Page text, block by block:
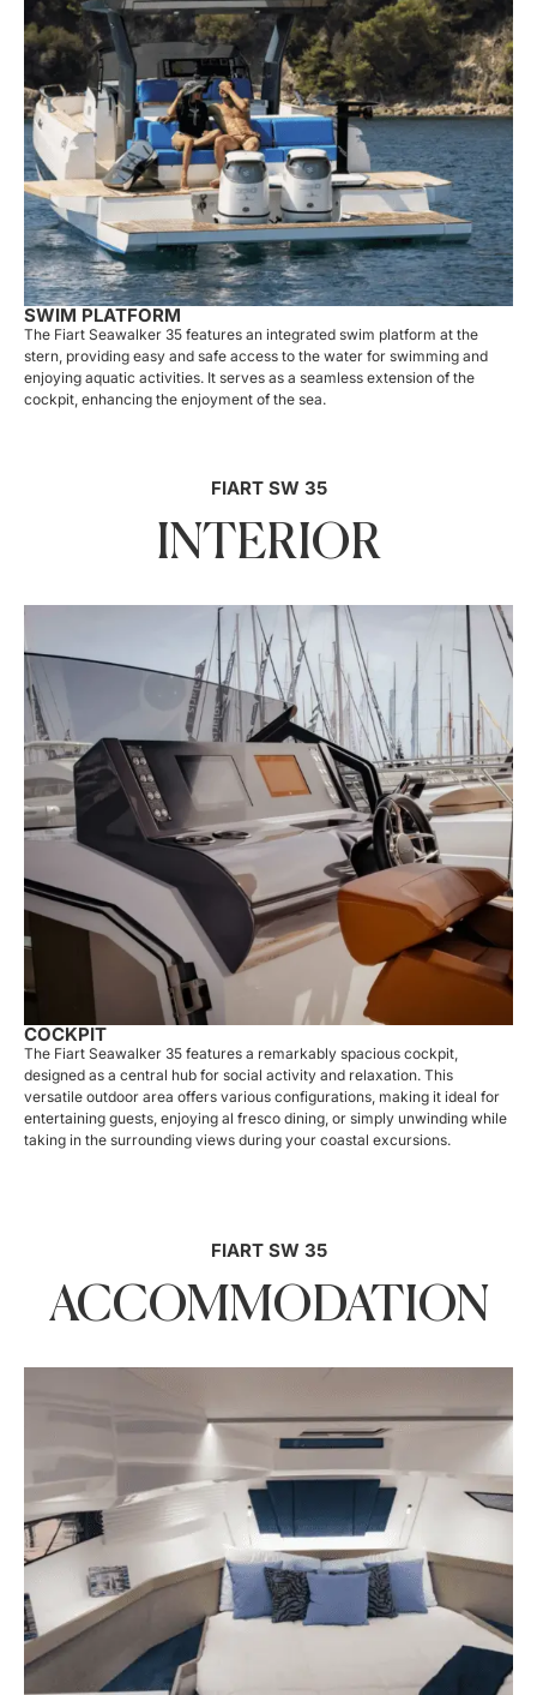
SWIM PLATFORM
The Fiart Seawalker 35 features an integrated swim platform at the
stern, providing easy and safe access to the water for swimming and
enjoying aquatic activities. It serves as a seamless extension of the
cockpit, enhancing the enjoyment of the sea.
FIART SW 35
INTERIOR
COCKPIT
The Fiart Seawalker 35 features a remarkably spacious cockpit,
designed as a central hub for social activity and relaxation. This
versatile outdoor area offers various configurations, making it ideal for
entertaining guests, enjoying al fresco dining, or simply unwinding while
taking in the surrounding views during your coastal excursions.
FIART SW 35
ACCOMMODATION